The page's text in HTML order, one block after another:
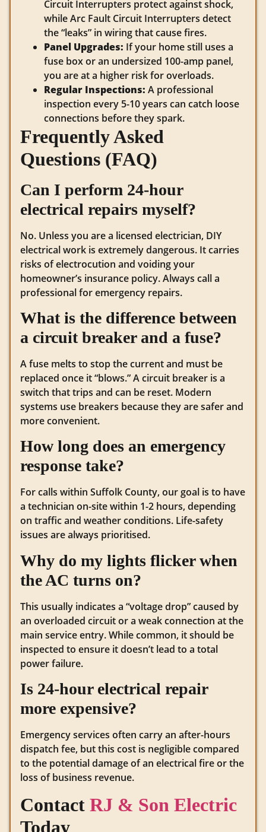
Circuit Interrupters protect against shock,
while Arc Fault Circuit Interrupters detect
the “leaks” in wiring that cause fires.
Panel Upgrades: If your home still uses a
fuse box or an undersized 100-amp panel,
you are at a higher risk for overloads.
Regular Inspections: A professional
inspection every 5-10 years can catch loose
connections before they spark.
Frequently Asked
Questions (FAQ)
Can I perform 24-hour
electrical repairs myself?
No. Unless you are a licensed electrician, DIY
electrical work is extremely dangerous. It carries
risks of electrocution and voiding your
homeowner’s insurance policy. Always call a
professional for emergency repairs.
What is the difference between
a circuit breaker and a fuse?
A fuse melts to stop the current and must be
replaced once it “blows.” A circuit breaker is a
switch that trips and can be reset. Modern
systems use breakers because they are safer and
more convenient.
How long does an emergency
response take?
For calls within Suffolk County, our goal is to have
a technician on-site within 1-2 hours, depending
on traffic and weather conditions. Life-safety
issues are always prioritised.
Why do my lights flicker when
the AC turns on?
This usually indicates a “voltage drop” caused by
an overloaded circuit or a weak connection at the
main service entry. While common, it should be
inspected to ensure it doesn’t lead to a total
power failure.
Is 24-hour electrical repair
more expensive?
Emergency services often carry an after-hours
dispatch fee, but this cost is negligible compared
to the potential damage of an electrical fire or the
loss of business revenue.
Contact RJ & Son Electric
Today